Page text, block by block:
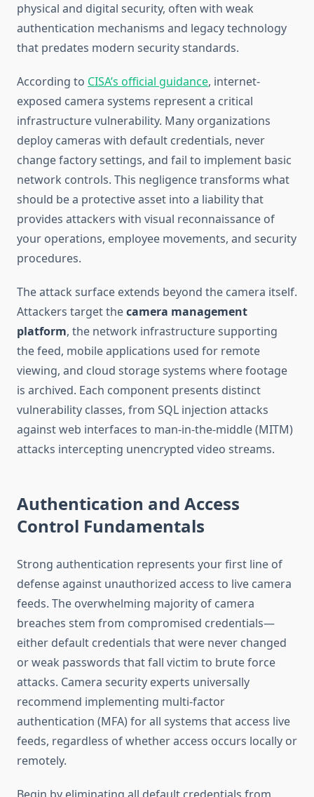
physical and digital security, often with weak
authentication mechanisms and legacy technology
that predates modern security standards.
According to CISA’s official guidance, internet-
exposed camera systems represent a critical
infrastructure vulnerability. Many organizations
deploy cameras with default credentials, never
change factory settings, and fail to implement basic
network controls. This negligence transforms what
should be a protective asset into a liability that
provides attackers with visual reconnaissance of
your operations, employee movements, and security
procedures.
The attack surface extends beyond the camera itself.
Attackers target thecamera management
platform, the network infrastructure supporting
the feed, mobile applications used for remote
viewing, and cloud storage systems where footage
is archived. Each component presents distinct
vulnerability classes, from SQL injection attacks
against web interfaces to man-in-the-middle (MITM)
attacks intercepting unencrypted video streams.
Authentication and Access
Control Fundamentals
Strong authentication represents your first line of
defense against unauthorized access to live camera
feeds. The overwhelming majority of camera
breaches stem from compromised credentials—
either default credentials that were never changed
or weak passwords that fall victim to brute force
attacks. Camera security experts universally
recommend implementing multi-factor
authentication (MFA) for all systems that access live
feeds, regardless of whether access occurs locally or
remotely.